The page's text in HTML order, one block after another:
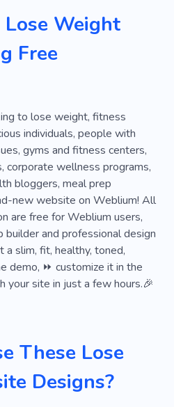
Pilates
Training At Home
Healthy Life
Nutrition Coach
Dietary Supplements
Vitamins
Class
Instructor
Personal
Meditation
Education
Course
Boxing
Weight
Free
to lose weight, fitness
individuals, people with
gyms and fitness centers,
corporate wellness programs,
bloggers, meal prep
new website on Weblium! All
are free for Weblium users,
and professional design
slim, fit, healthy, toned,
demo, ⏩ customize it in the
your site in just a few hours.🎉
These Lose
Designs?